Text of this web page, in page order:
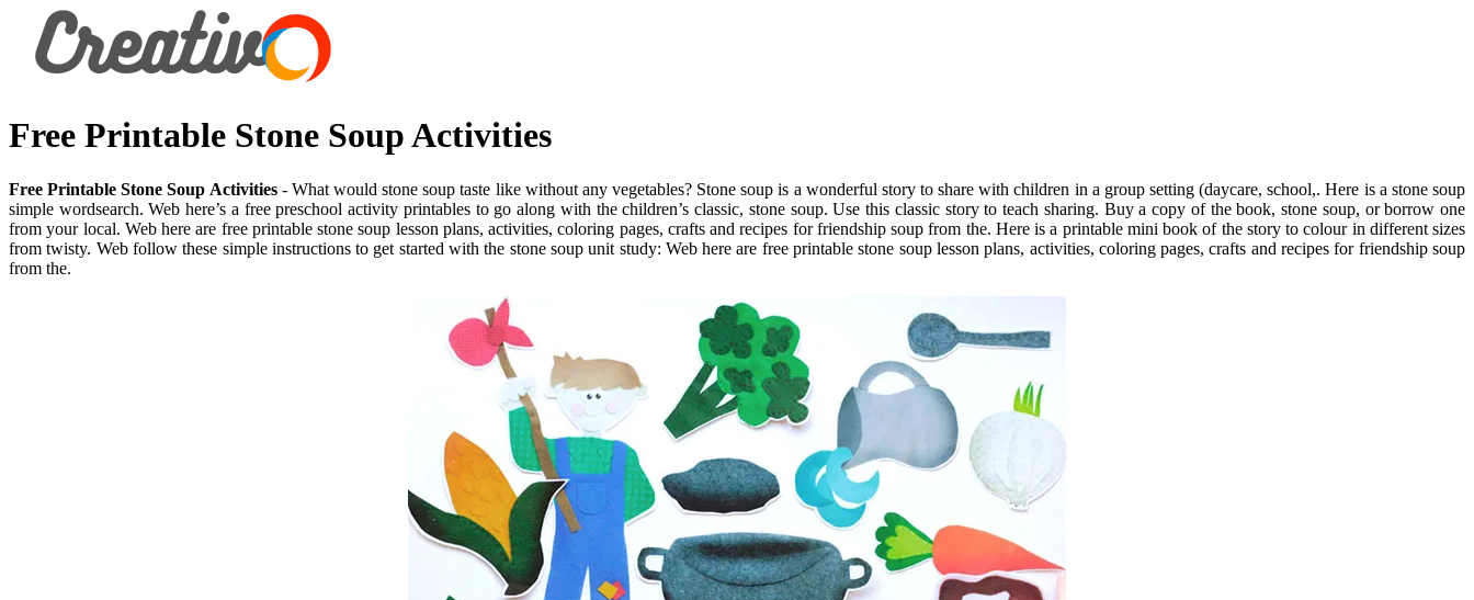
Free Printable Stone Soup Activities
Free Printable Stone Soup Activities- What would stone soup taste like without any vegetables? Stone soup is a wonderful story to share with children in a group setting (daycare, school,. Here is a stone soup
simple wordsearch. Web here’s a free preschool activity printables to go along with the children’s classic, stone soup. Use this classic story to teach sharing. Buy a copy of the book, stone soup, or borrow one
from your local. Web here are free printable stone soup lesson plans, activities, coloring pages, crafts and recipes for friendship soup from the. Here is a printable mini book of the story to colour in different sizes
from twisty. Web follow these simple instructions to get started with the stone soup unit study: Web here are free printable stone soup lesson plans, activities, coloring pages, crafts and recipes for friendship soup
from the.